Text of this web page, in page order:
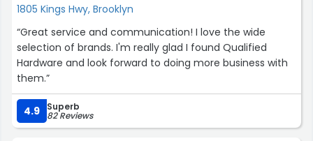
1805 Kings Hwy, Brooklyn
“Great service and communication! I love the wide
selection of brands. I'm really glad I found Qualified
Hardware and look forward to doing more business with
them.”
4.9 Superb
82 Reviews